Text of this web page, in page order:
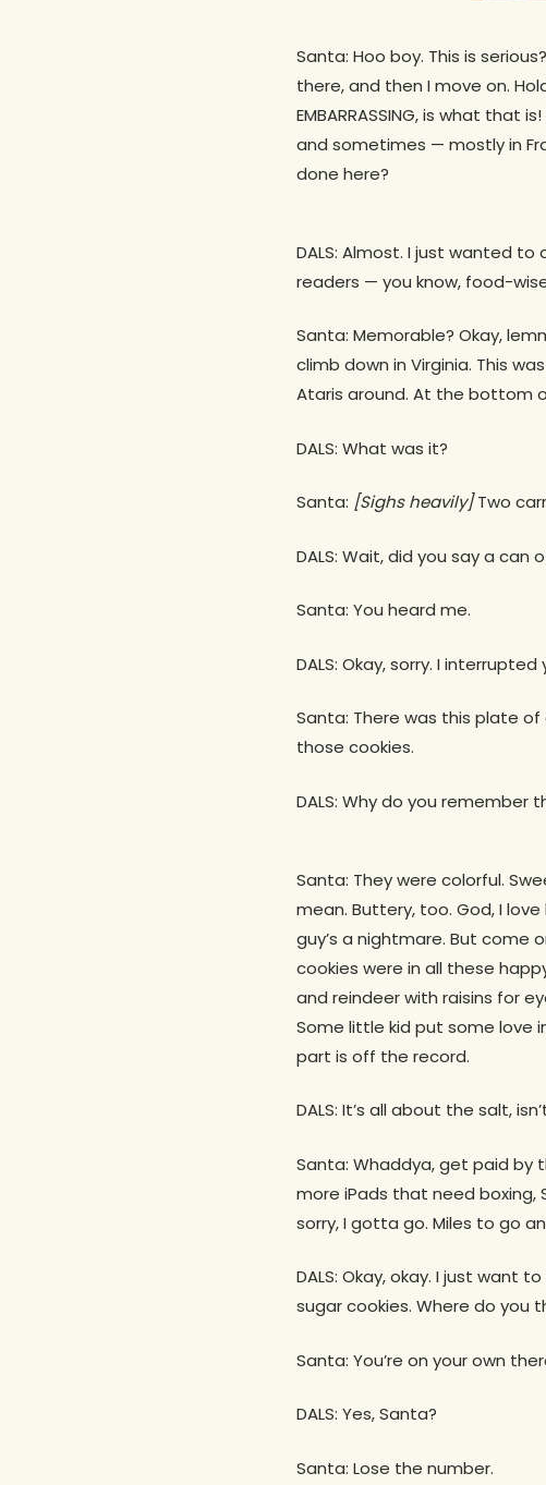
Santa: Hoo boy. This is
there, and then I move on.
EMBARRASSING, is what that
and sometimes — mostly in
done here?
DALS: Almost. I just wanted
readers — you know, food-
Santa: Memorable? Okay,
climb down in Virginia. This
Ataris around. At the bottom
DALS: What was it?
Santa: [Sighs heavily]Two
DALS: Wait, did you say a can
Santa: You heard me.
DALS: Okay, sorry. I
Santa: There was this plate
those cookies.
DALS: Why do you remember
Santa: They were colorful.
mean. Buttery, too. God, I
guy’s a nightmare. But come
cookies were in all these
and reindeer with raisins for
Some little kid put some love
part is off the record.
DALS: It’s all about the salt,
Santa: Whaddya, get paid by
more iPads that need boxing,
sorry, I gotta go. Miles to go
DALS: Okay, okay. I just want
sugar cookies. Where do you
Santa: You’re on your own
DALS: Yes, Santa?
Santa: Lose the number.